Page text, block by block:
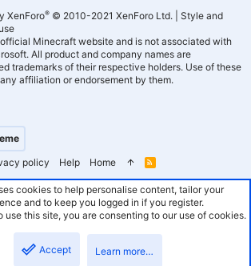
policy Help Home
R
S
XenForo® © 2010-2021 XenForo Ltd.
Style and
Minecraft website and is not associated with
All product and company names are
trademarks of their respective holders. Use of these
affiliation or endorsement by them.
cookies to help personalise content, tailor your
and to keep you logged in if you register.
use this site, you are consenting to our use of cookies.
Accept Learn more…